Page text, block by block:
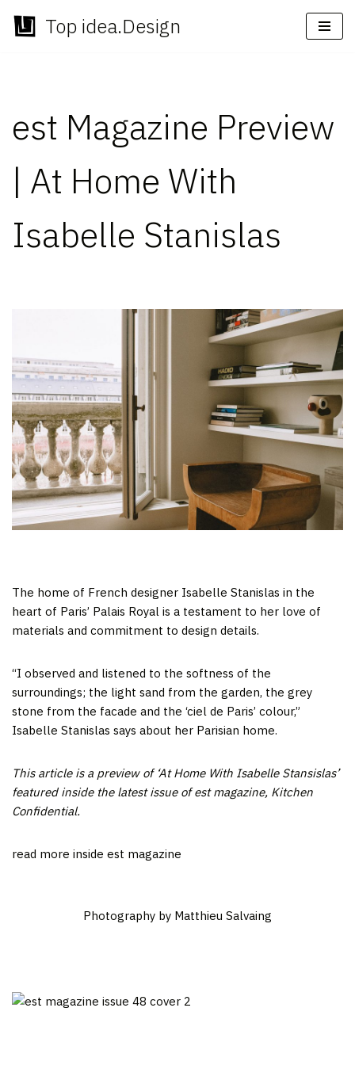
Skip
Top idea.Design
est Magazine Preview
| At Home With
Isabelle Stanislas
The home of French designer Isabelle Stanislas in the
heart of Paris’ Palais Royal is a testament to her love of
materials and commitment to design details.
“I observed and listened to the softness of the
surroundings; the light sand from the garden, the grey
stone from the facade and the ‘ciel de Paris’ colour,”
Isabelle Stanislas says about her Parisian home.
This article is a preview of ‘At Home With Isabelle Stansislas’
featured inside the latest issue of est magazine, Kitchen
Confidential.
read more inside est magazine
Photography by Matthieu Salvaing